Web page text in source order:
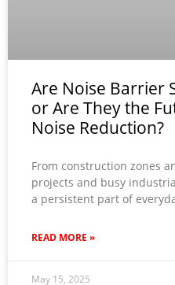
Are Noise Barrier
or Are They the
Noise Reduction?
From construction zones
projects and busy
a persistent part of
READ MORE »
May 15, 2025